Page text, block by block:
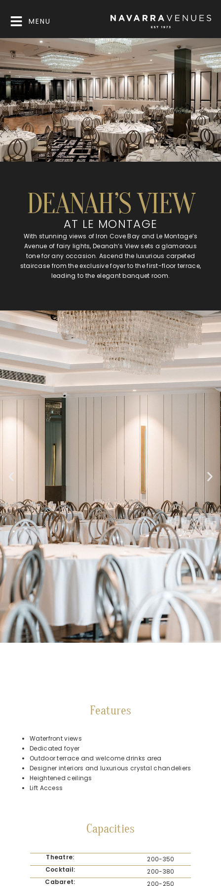
MENU
DEANAH’S VIEW
AT LE MONTAGE
With stunning views of Iron Cove Bay and Le Montage’s
Avenue of fairy lights, Deanah’s View sets a glamorous
tone for any occasion. Ascend the luxurious carpeted
staircase from the exclusive foyer to the first-floor terrace,
leading to the elegant banquet room.
Features
Waterfront views
Dedicated foyer
Outdoor terrace and welcome drinks area
Designer interiors and luxurious crystal chandeliers
Heightened ceilings
Lift Access
Capacities
Theatre:
200-350
Cocktail:
200-380
Cabaret:
200-250